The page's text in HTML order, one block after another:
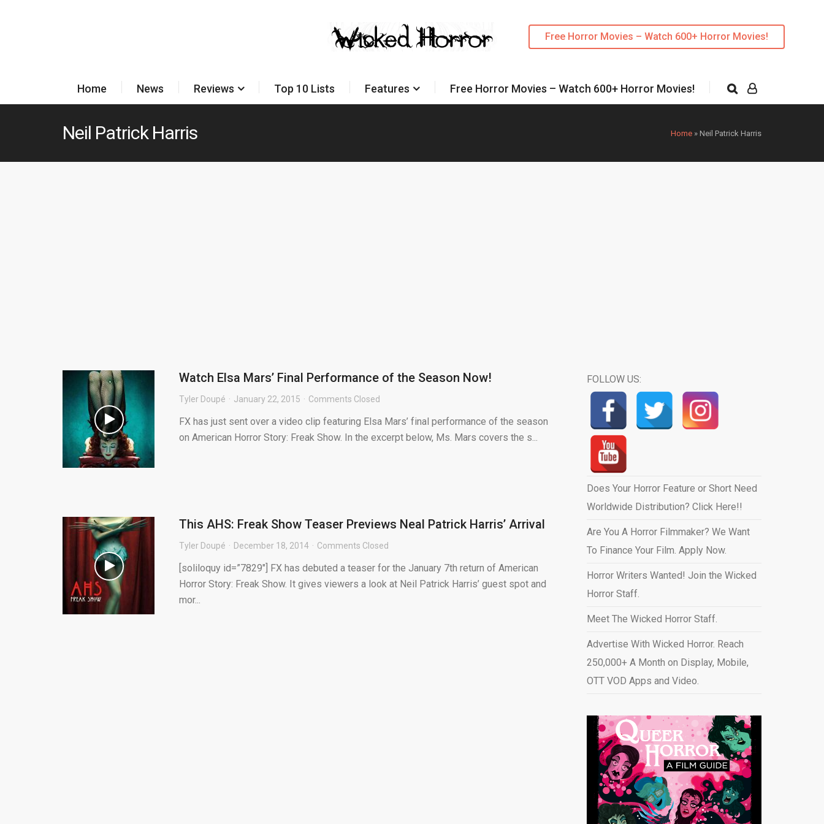
Free Horror Movies – Watch 600+ Horror Movies!
Home News Reviews Top 10 Lists Features Free Horror Movies – Watch 600+ Horror Movies!
Home » Neil Patrick Harris
Neil Patrick Harris
Watch Elsa Mars’ Final Performance of the Season Now!
Tyler Doupé January 22, 2015 Comments Closed
FX has just sent over a video clip featuring Elsa Mars’ final performance of the season
on American Horror Story: Freak Show. In the excerpt below, Ms. Mars covers the s...
This AHS: Freak Show Teaser Previews Neal Patrick Harris’ Arrival
Tyler Doupé December 18, 2014 Comments Closed
[soliloquy id=”7829″] FX has debuted a teaser for the January 7th return of American
Horror Story: Freak Show. It gives viewers a look at Neil Patrick Harris’ guest spot and
mor...
FOLLOW US:
Does Your Horror Feature or Short Need
Worldwide Distribution? Click Here!!
Are You A Horror Filmmaker? We Want
To Finance Your Film. Apply Now.
Horror Writers Wanted! Join the Wicked
Horror Staff.
Meet The Wicked Horror Staff.
Advertise With Wicked Horror. Reach
250,000+ A Month on Display, Mobile,
OTT VOD Apps and Video.